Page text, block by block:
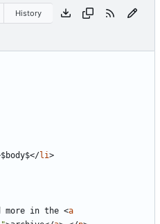
History
$body$</li>
more in the <a